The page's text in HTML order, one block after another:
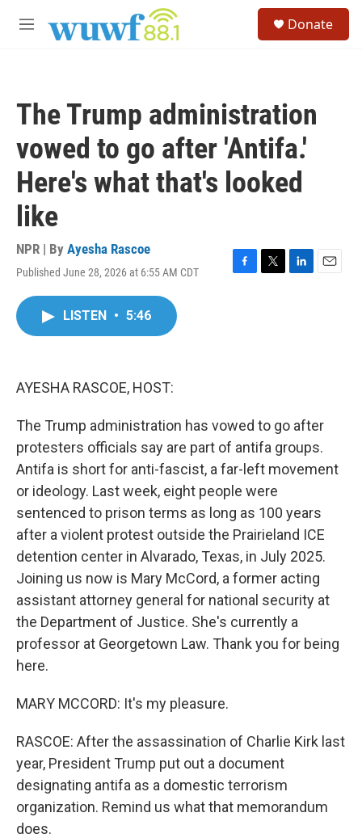
M
Donate
The Trump administration
vowed to go after 'Antifa.'
Here's what that's looked
like
NPR | By Ayesha Rascoe
Published June 28, 2026 at 6:55 AM CDT
F
T
L
E
LISTEN • 5:46
AYESHA RASCOE, HOST:
The Trump administration has vowed to go after
protesters officials say are part of antifa groups.
Antifa is short for anti-fascist, a far-left movement
or ideology. Last week, eight people were
sentenced to prison terms as long as 100 years
after a violent protest outside the Prairieland ICE
detention center in Alvarado, Texas, in July 2025.
Joining us now is Mary McCord, a former acting
assistant attorney general for national security at
the Department of Justice. She's currently a
professor at Georgetown Law. Thank you for being
here.
MARY MCCORD: It's my pleasure.
RASCOE: After the assassination of Charlie Kirk last
year, President Trump put out a document
designating antifa as a domestic terrorism
organization. Remind us what that memorandum
does.